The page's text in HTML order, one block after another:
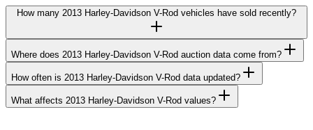
How many 2013 Harley-Davidson V-Rod vehicles have sold recently?
Where does 2013 Harley-Davidson V-Rod auction data come from?
How often is 2013 Harley-Davidson V-Rod data updated?
What affects 2013 Harley-Davidson V-Rod values?